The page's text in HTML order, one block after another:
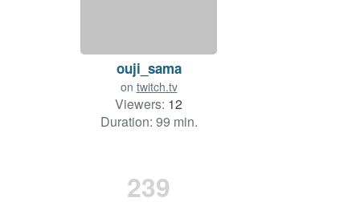
ouji_sama
on twitch.tv
Viewers: 12
Duration: 99 min.
239